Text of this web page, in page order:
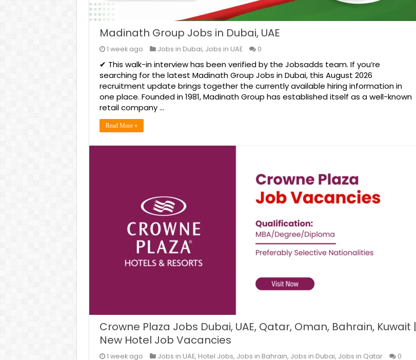
Madinath Group Jobs in Dubai, UAE
1 week ago Jobs in Dubai, Jobs in UAE 0
✔ This walk-in interview has been verified by the Jobsadds team. If you’re
searching for the latest Madinath Group Jobs in Dubai, this August 2026
recruitment update brings together the currently available hiring information in
one place. Founded in 1981, Madinath Group has established itself as a well-known
retail company …
Read More »
Crowne Plaza Jobs Dubai, UAE, Qatar, Oman, Bahrain, Kuwait |
New Hotel Job Vacancies
1 week ago Jobs in UAE, Hotel Jobs, Jobs in Bahrain, Jobs in Dubai, Jobs in Qatar 0